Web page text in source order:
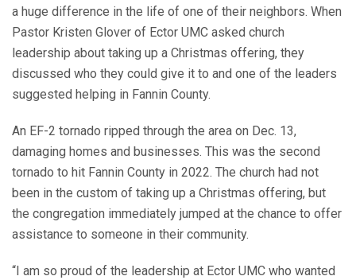
a huge difference in the life of one of their neighbors. When
Pastor Kristen Glover of Ector UMC asked church
leadership about taking up a Christmas offering, they
discussed who they could give it to and one of the leaders
suggested helping in Fannin County.
An EF-2 tornado ripped through the area on Dec. 13,
damaging homes and businesses. This was the second
tornado to hit Fannin County in 2022. The church had not
been in the custom of taking up a Christmas offering, but
the congregation immediately jumped at the chance to offer
assistance to someone in their community.
“I am so proud of the leadership at Ector UMC who wanted